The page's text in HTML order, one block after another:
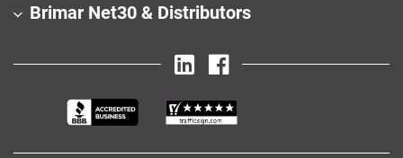
Brimar Net30 & Distributors